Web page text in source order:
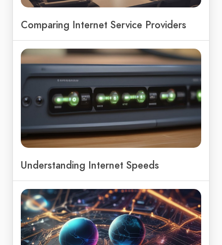
Comparing Internet Service Providers
Understanding Internet Speeds